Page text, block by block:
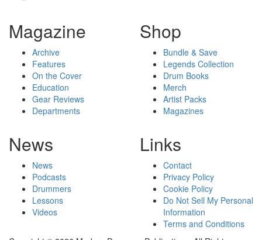
Magazine
Archive
Features
On the Cover
Education
Gear Reviews
Departments
Shop
Bundle & Save
Legends Collection
Drum Books
Merch
Artist Packs
Magazines
News
News
Podcasts
Drummers
Lessons
Videos
Links
Contact
Privacy Policy
Cookie Policy
Do Not Sell My Personal
Information
Terms and Conditions